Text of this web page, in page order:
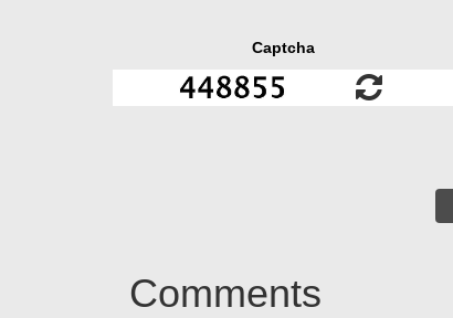
Captcha
Comments